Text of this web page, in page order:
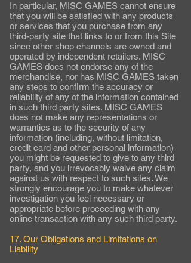
In particular, MISC GAMES cannot ensure
that you will be satisfied with any products
or services that you purchase from any
third-party site that links to or from this Site
since other shop channels are owned and
operated by independent retailers. MISC
GAMES does not endorse any of the
merchandise, nor has MISC GAMES taken
any steps to confirm the accuracy or
reliability of any of the information contained
in such third party sites. MISC GAMES
does not make any representations or
warranties as to the security of any
information (including, without limitation,
credit card and other personal information)
you might be requested to give to any third
party, and you irrevocably waive any claim
against us with respect to such sites. We
strongly encourage you to make whatever
investigation you feel necessary or
appropriate before proceeding with any
online transaction with any such third party.
17. Our Obligations and Limitations on
Liability